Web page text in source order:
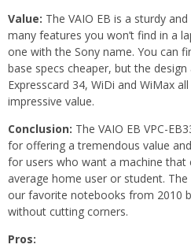
Value: The VAIO EB is a sturdy
many features you won’t find in a
one with the Sony name. You can
base specs cheaper, but the
Expresscard 34, WiDi and WiMax
impressive value.
Conclusion: The VAIO EB VPC-
for offering a tremendous value
for users who want a machine that
average home user or student.
our favorite notebooks from 2010
without cutting corners.
Pros: